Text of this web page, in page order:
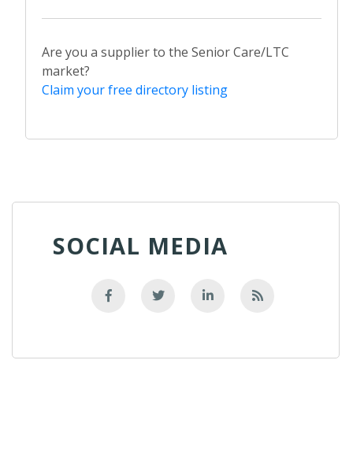
Are you a supplier to the Senior Care/LTC
market?
Claim your free directory listing
SOCIAL MEDIA